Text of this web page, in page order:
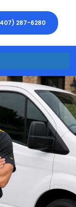
287-6280